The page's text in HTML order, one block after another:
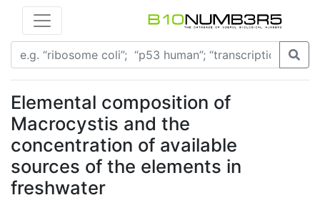
Elemental composition of
Macrocystis and the
concentration of available
sources of the elements in
freshwater